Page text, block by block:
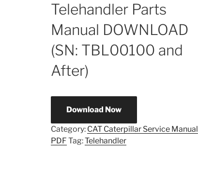
Telehandler Parts
Manual DOWNLOAD
(SN: TBL00100 and
After)
Download Now
Category: CAT Caterpillar Service Manual
PDF Tag:Telehandler